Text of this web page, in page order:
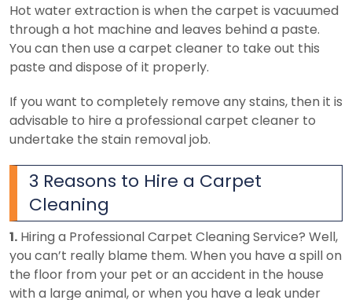
Hot water extraction is when the carpet is vacuumed
through a hot machine and leaves behind a paste.
You can then use a carpet cleaner to take out this
paste and dispose of it properly.
If you want to completely remove any stains, then it is
advisable to hire a professional carpet cleaner to
undertake the stain removal job.
3 Reasons to Hire a Carpet
Cleaning
1. Hiring a Professional Carpet Cleaning Service? Well,
you can’t really blame them. When you have a spill on
the floor from your pet or an accident in the house
with a large animal, or when you have a leak under